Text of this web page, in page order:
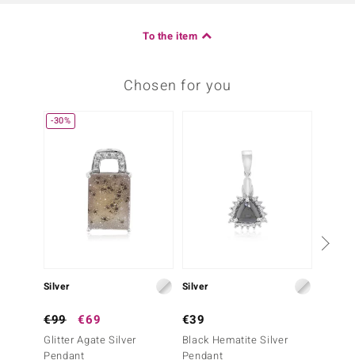
To the item
Chosen for you
-30%
Silver
€99 €69
Glitter Agate Silver
Pendant
Silver
€39
Black Hematite Silver
Pendant